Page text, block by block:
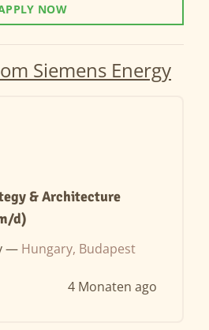
NOW
Siemens Energy
& Architecture
d)
— Hungary, Budapest
4 Monaten ago